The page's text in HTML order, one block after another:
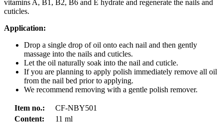
vitamins A, B1, B2, B6 and E hydrate and regenerate the nails and
cuticles.
Application:
Drop a single drop of oil onto each nail and then gently
massage into the nails and cuticles.
Let the oil naturally soak into the nail and cuticle.
If you are planning to apply polish immediately remove all oil
from the nail bed prior to applying.
We recommend removing with a gentle polish remover.
Item no.:
CF-NBY501
Content:
11 ml